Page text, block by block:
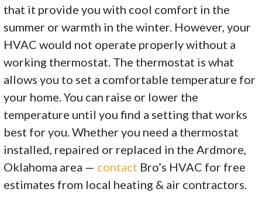
that it provide you with cool comfort in the
summer or warmth in the winter. However, your
HVAC would not operate properly without a
working thermostat. The thermostat is what
allows you to set a comfortable temperature for
your home. You can raise or lower the
temperature until you find a setting that works
best for you. Whether you need a thermostat
installed, repaired or replaced in the Ardmore,
Oklahoma area — contact Bro’s HVAC for free
estimates from local heating & air contractors.